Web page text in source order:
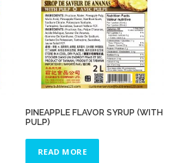
PINEAPPLE FLAVOR SYRUP (WITH
PULP)
READ MORE